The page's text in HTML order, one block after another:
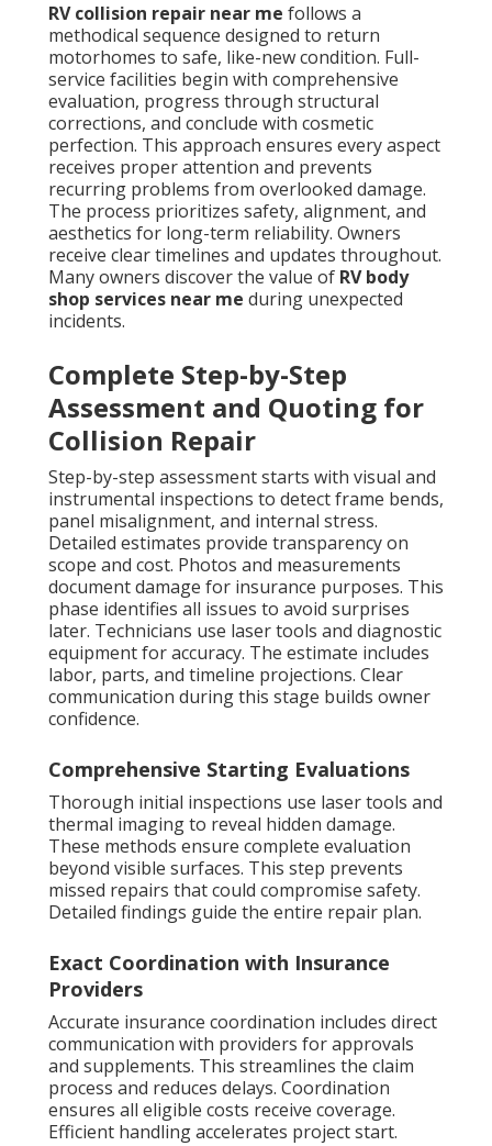
RV collision repair near me follows a
methodical sequence designed to return
motorhomes to safe, like-new condition. Full-
service facilities begin with comprehensive
evaluation, progress through structural
corrections, and conclude with cosmetic
perfection. This approach ensures every aspect
receives proper attention and prevents
recurring problems from overlooked damage.
The process prioritizes safety, alignment, and
aesthetics for long-term reliability. Owners
receive clear timelines and updates throughout.
Many owners discover the value of RV body
shop services near me during unexpected
incidents.
Complete Step-by-Step
Assessment and Quoting for
Collision Repair
Step-by-step assessment starts with visual and
instrumental inspections to detect frame bends,
panel misalignment, and internal stress.
Detailed estimates provide transparency on
scope and cost. Photos and measurements
document damage for insurance purposes. This
phase identifies all issues to avoid surprises
later. Technicians use laser tools and diagnostic
equipment for accuracy. The estimate includes
labor, parts, and timeline projections. Clear
communication during this stage builds owner
confidence.
Comprehensive Starting Evaluations
Thorough initial inspections use laser tools and
thermal imaging to reveal hidden damage.
These methods ensure complete evaluation
beyond visible surfaces. This step prevents
missed repairs that could compromise safety.
Detailed findings guide the entire repair plan.
Exact Coordination with Insurance
Providers
Accurate insurance coordination includes direct
communication with providers for approvals
and supplements. This streamlines the claim
process and reduces delays. Coordination
ensures all eligible costs receive coverage.
Efficient handling accelerates project start.